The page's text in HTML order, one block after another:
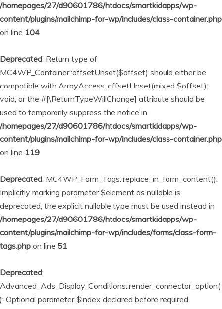
/homepages/27/d90601786/htdocs/smartkidapps/wp-
content/plugins/mailchimp-for-wp/includes/class-container.php
on line 104
Deprecated: Return type of
MC4WP_Container::offsetUnset($offset) should either be
compatible with ArrayAccess::offsetUnset(mixed $offset):
void, or the #[\ReturnTypeWillChange] attribute should be
used to temporarily suppress the notice in
/homepages/27/d90601786/htdocs/smartkidapps/wp-
content/plugins/mailchimp-for-wp/includes/class-container.php
on line 119
Deprecated: MC4WP_Form_Tags::replace_in_form_content():
Implicitly marking parameter $element as nullable is
deprecated, the explicit nullable type must be used instead in
/homepages/27/d90601786/htdocs/smartkidapps/wp-
content/plugins/mailchimp-for-wp/includes/forms/class-form-
tags.php on line 51
Deprecated:
Advanced_Ads_Display_Conditions::render_connector_option(
): Optional parameter $index declared before required